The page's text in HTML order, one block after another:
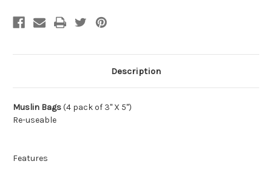
Description
Muslin Bags(4 pack of 3" X 5")
Re-useable
Features